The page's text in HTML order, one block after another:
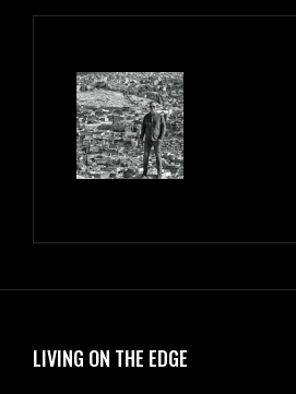
LIVING ON THE EDGE